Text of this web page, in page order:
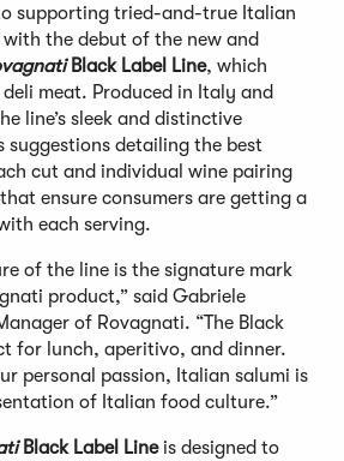
supporting tried-and-true Italian
the debut of the new and
Black Label Line, which
meat. Produced in Italy and
line’s sleek and distinctive
suggestions detailing the best
cut and individual wine pairing
ensure consumers are getting a
each serving.
of the line is the signature mark
product,” said Gabriele
of Rovagnati. “The Black
for lunch, aperitivo, and dinner.
personal passion, Italian salumi is
of Italian food culture.”
Black Label Lineis designed to